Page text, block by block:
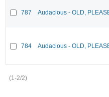
787 Audacious - OLD,
784 Audacious - OLD,
(1-2/2)